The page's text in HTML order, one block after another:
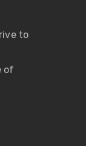
to
of